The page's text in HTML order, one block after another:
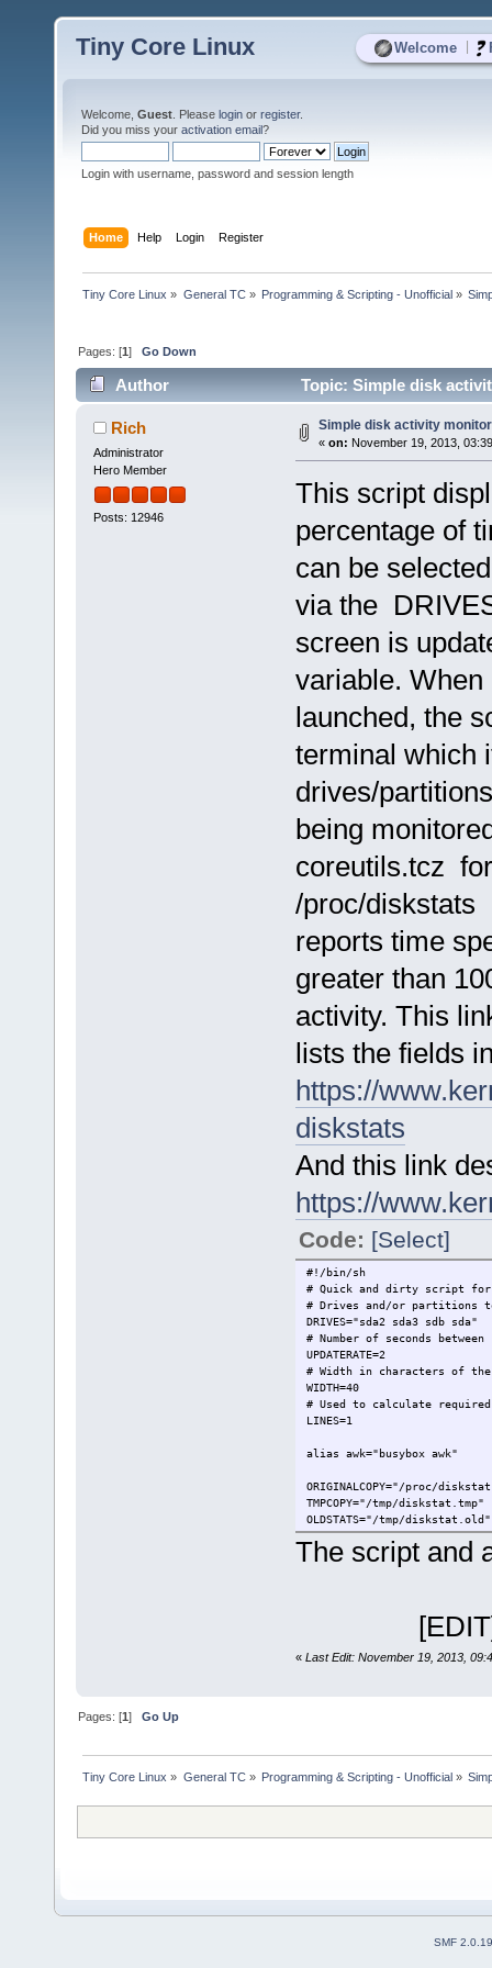
Welcome
Tiny Core Linux
Welcome, Guest . Please login or register.
Did you miss your activation email?
Login with username, password and session length
Home Help Login Register
Tiny Core Linux » General TC» Programming & Scripting - Unofficial»
Pages: [1]Go Down
Author Topic: Simple disk
Rich
Administrator
Hero Member
Posts: 12946
Simple disk activity
« on: November 19, 2013,
This script
percentage of
can be selected
via the
screen is
variable. When
launched, the
terminal which
drives/partitions
being
coreutils.tcz
/proc/diskstats
reports time
greater than
activity. This
lists the fields
https://
diskstats
And this link
https://
Code: [Select]
#!/bin/sh
# Quick and dirty script for
# Drives and/or partitions
DRIVES="sda2 sda3 sdb sda"
# Number of seconds between
UPDATERATE=2
# Width in characters of
WIDTH=40
# Used to calculate
LINES=1
alias awk="busybox awk"
ORIGINALCOPY="/proc/
TMPCOPY="/tmp/diskstat.tmp"
OLDSTATS="/tmp/diskstat.old"
NEWSTATS="/tmp/diskstat.new"
TIMESTAMP=`date
if [ -n
then
echo
fi
then
exit
fi
The script and
[EDIT]
« Last Edit: November 19, 2013,
Pages: [1]Go Up
Tiny Core Linux » General TC» Programming & Scripting - Unofficial »
SMF 2.0.19